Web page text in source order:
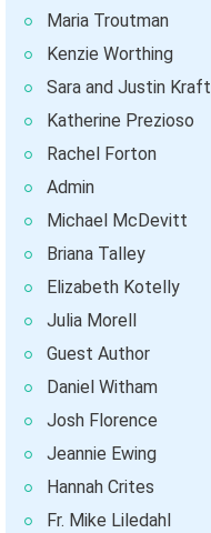
Maria Troutman
Kenzie Worthing
Sara and Justin Kraft
Katherine Prezioso
Rachel Forton
Admin
Michael McDevitt
Briana Talley
Elizabeth Kotelly
Julia Morell
Guest Author
Daniel Witham
Josh Florence
Jeannie Ewing
Hannah Crites
Fr. Mike Liledahl